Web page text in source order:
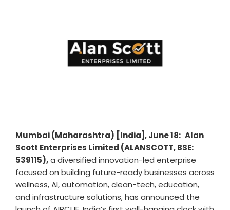
Mumbai (Maharashtra) [India], June 18: Alan
Scott Enterprises Limited (ALANSCOTT, BSE:
539115),a diversified innovation-led enterprise
focused on building future-ready businesses across
wellness, AI, automation, clean-tech, education,
and infrastructure solutions, has announced the